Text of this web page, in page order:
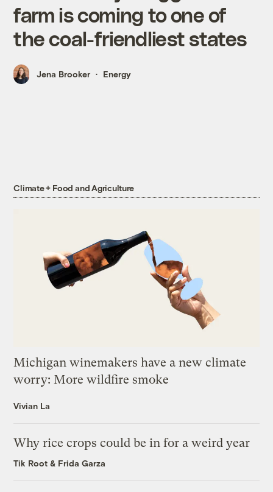
farm is coming to one of
the coal-friendliest states
Jena Brooker Energy
Climate + Food and Agriculture
Michigan winemakers have a new climate
worry: More wildfire smoke
Vivian La
Why rice crops could be in for a weird year
Tik Root & Frida Garza